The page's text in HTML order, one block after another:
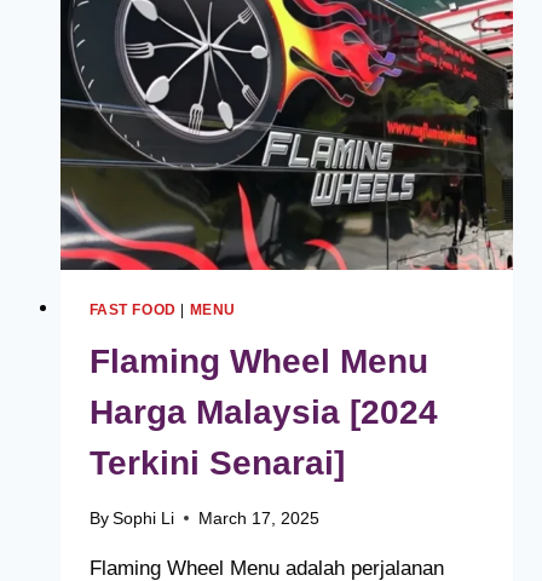
[2024
TERKINI
SENARAI]
FAST FOOD MENU
Flaming Wheel Menu
Harga Malaysia [2024
Terkini Senarai]
By Sophi Li March 17, 2025
Flaming Wheel Menu adalah perjalanan